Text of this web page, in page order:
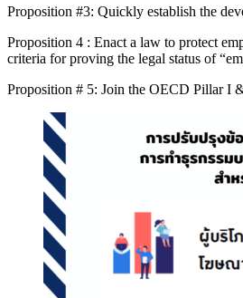
Proposition #3: Quickly establish the
Proposition 4 : Enact a law to protect
criteria for proving the legal status of
Proposition # 5: Join the OECD Pillar I